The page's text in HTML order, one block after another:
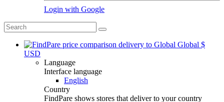
Login with Google
Global $
USD
Language
Interface language
English
Country
FindPare shows stores that deliver to your country